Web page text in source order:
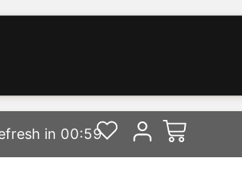
in 00:58